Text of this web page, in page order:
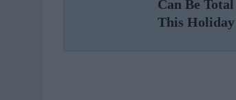
Can Be
This Holiday